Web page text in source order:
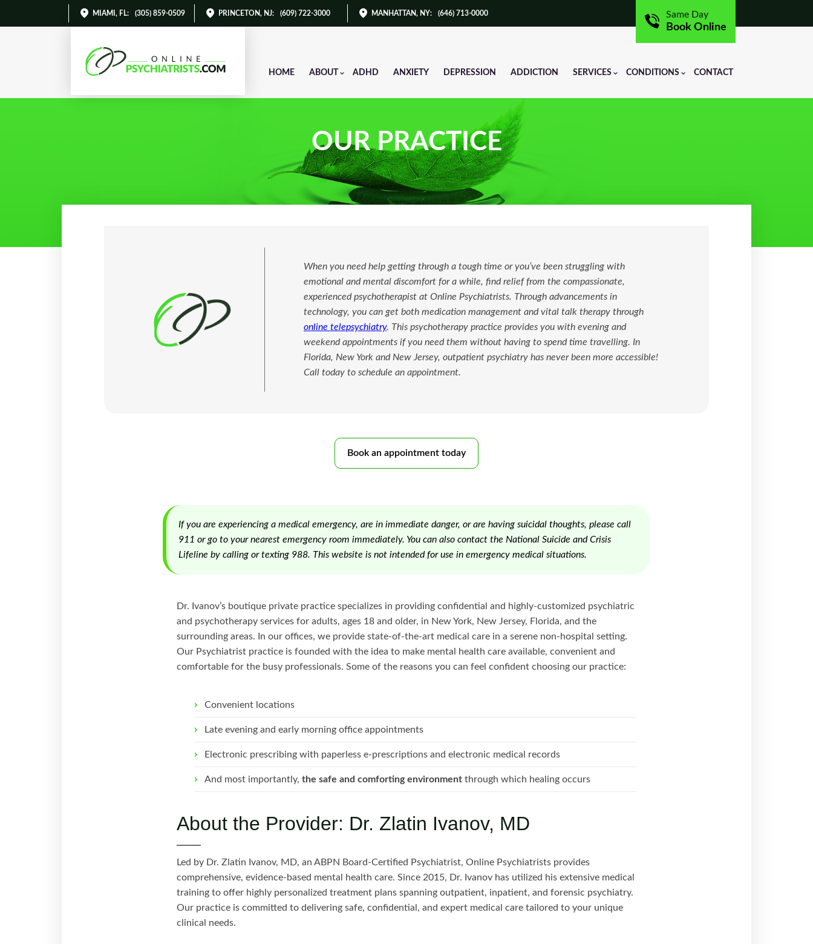
MIAMI, FL: (305) 859-0509 PRINCETON, NJ: (609) 722-3000 MANHATTAN, NY: (646) 713-0000 Same Day
Book Online
HOME ABOUT ADHD ANXIETY DEPRESSION ADDICTION SERVICES CONDITIONS CONTACT
OUR PRACTICE
When you need help getting through a tough time or you’ve been struggling with
emotional and mental discomfort for a while, find relief from the compassionate,
experienced psychotherapist at Online Psychiatrists. Through advancements in
technology, you can get both medication management and vital talk therapy through
online telepsychiatry. This psychotherapy practice provides you with evening and
weekend appointments if you need them without having to spend time travelling. In
Florida, New York and New Jersey, outpatient psychiatry has never been more accessible!
Call today to schedule an appointment.
Book an appointment today
If you are experiencing a medical emergency, are in immediate danger, or are having suicidal thoughts, please call
911 or go to your nearest emergency room immediately. You can also contact the National Suicide and Crisis
Lifeline by calling or texting 988. This website is not intended for use in emergency medical situations.
Dr. Ivanov’s boutique private practice specializes in providing confidential and highly-customized psychiatric
and psychotherapy services for adults, ages 18 and older, in New York, New Jersey, Florida, and the
surrounding areas. In our offices, we provide state-of-the-art medical care in a serene non-hospital setting.
Our Psychiatrist practice is founded with the idea to make mental health care available, convenient and
comfortable for the busy professionals. Some of the reasons you can feel confident choosing our practice:
Convenient locations
Late evening and early morning office appointments
Electronic prescribing with paperless e-prescriptions and electronic medical records
And most importantly, the safe and comforting environment through which healing occurs
About the Provider: Dr. Zlatin Ivanov, MD
Led by Dr. Zlatin Ivanov, MD, an ABPN Board-Certified Psychiatrist, Online Psychiatrists provides
comprehensive, evidence-based mental health care. Since 2015, Dr. Ivanov has utilized his extensive medical
training to offer highly personalized treatment plans spanning outpatient, inpatient, and forensic psychiatry.
Our practice is committed to delivering safe, confidential, and expert medical care tailored to your unique
clinical needs.